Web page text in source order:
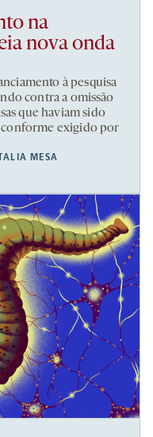
na
nova onda
à pesquisa
contra a omissão
que haviam sido
conforme exigido por
MESA